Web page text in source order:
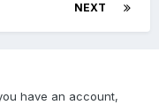
NEXT
have an account,